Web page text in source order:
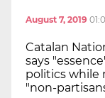
August 7, 2019
Catalan
says
politics while
"non-